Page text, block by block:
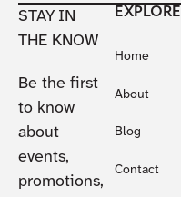
STAY IN
THE KNOW
Be the first
to know
about
events,
promotions,
EXPLORE
Home
About
Blog
Contact